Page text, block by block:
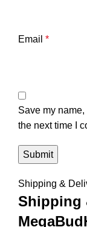
Email *
Save my
the next time I
Shipping &
Shipping